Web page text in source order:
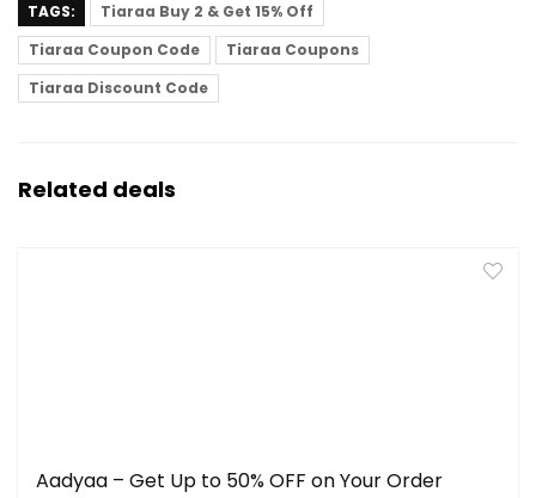
TAGS:
Tiaraa Buy 2 & Get 15% Off
Tiaraa Coupon Code
Tiaraa Coupons
Tiaraa Discount Code
Related deals
Aadyaa – Get Up to 50% OFF on Your Order